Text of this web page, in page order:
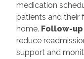
medication
patients and their
home. Follow-
reduce
support and